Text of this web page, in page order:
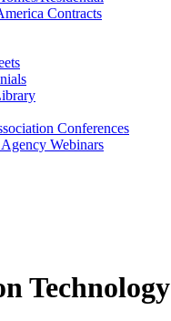
Contracts
Conferences
Webinars
Technology